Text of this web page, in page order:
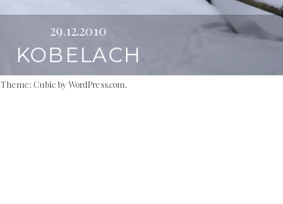
29.12.2010
KOBELACH
Theme: Cubic byWordPress.com